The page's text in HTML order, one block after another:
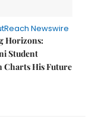
Newswire
Horizons:
Student
Charts His Future